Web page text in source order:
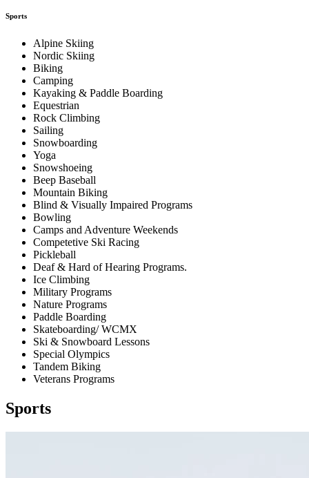
Sports
Alpine Skiing
Nordic Skiing
Biking
Camping
Kayaking & Paddle Boarding
Equestrian
Rock Climbing
Sailing
Snowboarding
Yoga
Snowshoeing
Beep Baseball
Mountain Biking
Blind & Visually Impaired Programs
Bowling
Camps and Adventure Weekends
Competetive Ski Racing
Pickleball
Deaf & Hard of Hearing Programs.
Ice Climbing
Military Programs
Nature Programs
Paddle Boarding
Skateboarding/ WCMX
Ski & Snowboard Lessons
Special Olympics
Tandem Biking
Veterans Programs
Sports